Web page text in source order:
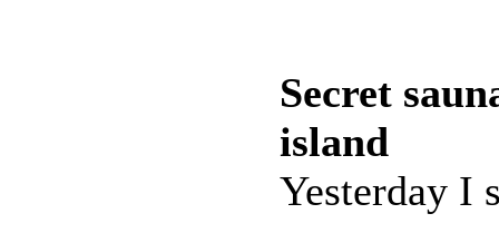
Secret
island
Yesterday I